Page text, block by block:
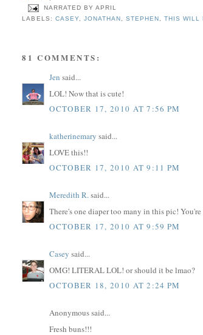
NARRATED BY APRIL
LABELS: CASEY, JONATHAN , STEPHEN , THIS WILL
81 COMMENTS:
Jen said...
LOL! Now that is cute!
OCTOBER 17, 2010 AT 7:56 PM
katherinemary said...
LOVE this!!
OCTOBER 17, 2010 AT 9:11 PM
Meredith R.said...
There's one diaper too many in this pic!
OCTOBER 17, 2010 AT 9:59 PM
Casey said...
OMG! LITERAL LOL! or should it be lmao?
OCTOBER 18, 2010 AT 2:24 PM
Anonymous said...
Fresh buns!!!